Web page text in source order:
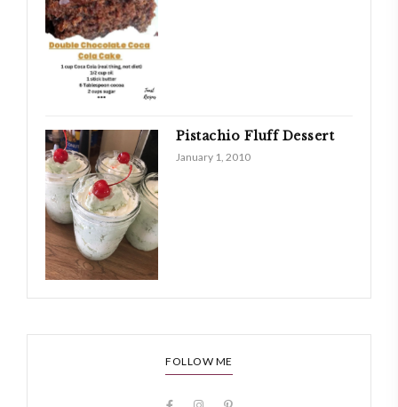
Pistachio Fluff Dessert
January 1, 2010
FOLLOW ME